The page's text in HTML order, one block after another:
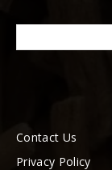
Contact Us
Privacy Policy